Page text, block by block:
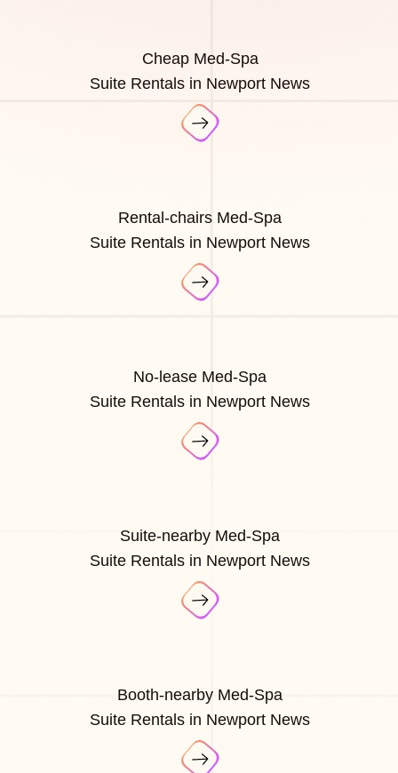
Cheap Med-Spa
Suite Rentals in Newport News
Rental-chairs Med-Spa
Suite Rentals in Newport News
No-lease Med-Spa
Suite Rentals in Newport News
Suite-nearby Med-Spa
Suite Rentals in Newport News
Booth-nearby Med-Spa
Suite Rentals in Newport News